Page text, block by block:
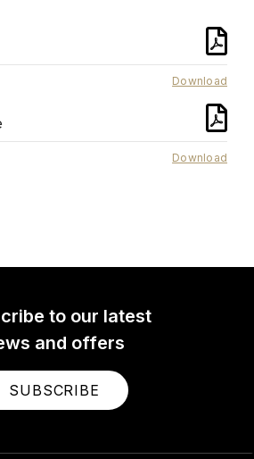
Download
Download
to our latest
and offers
SUBSCRIBE